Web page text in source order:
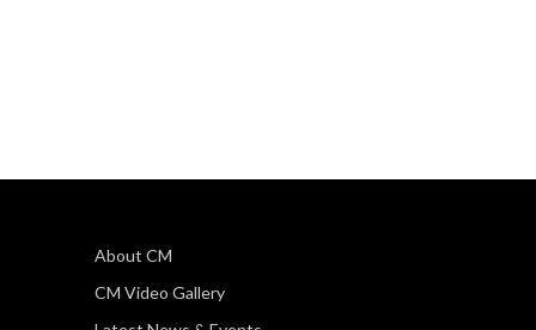
About CM
CM Video Gallery